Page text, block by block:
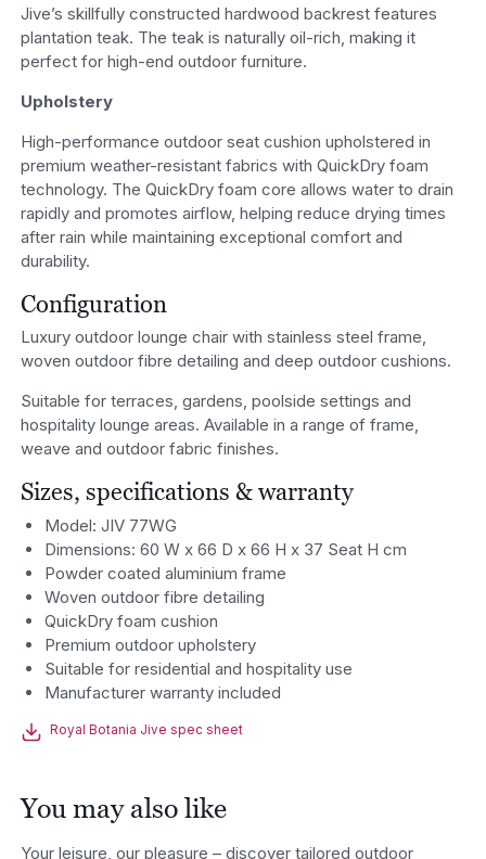
Jive’s skillfully constructed hardwood backrest features
plantation teak. The teak is naturally oil-rich, making it
perfect for high-end outdoor furniture.
Upholstery
High-performance outdoor seat cushion upholstered in
premium weather-resistant fabrics with QuickDry foam
technology. The QuickDry foam core allows water to drain
rapidly and promotes airflow, helping reduce drying times
after rain while maintaining exceptional comfort and
durability.
Configuration
Luxury outdoor lounge chair with stainless steel frame,
woven outdoor fibre detailing and deep outdoor cushions.
Suitable for terraces, gardens, poolside settings and
hospitality lounge areas. Available in a range of frame,
weave and outdoor fabric finishes.
Sizes, specifications & warranty
Model: JIV 77WG
Dimensions: 60 W x 66 D x 66 H x 37 Seat H cm
Powder coated aluminium frame
Woven outdoor fibre detailing
QuickDry foam cushion
Premium outdoor upholstery
Suitable for residential and hospitality use
Manufacturer warranty included
Royal Botania Jive spec sheet
You may also like
Your leisure, our pleasure – discover tailored outdoor